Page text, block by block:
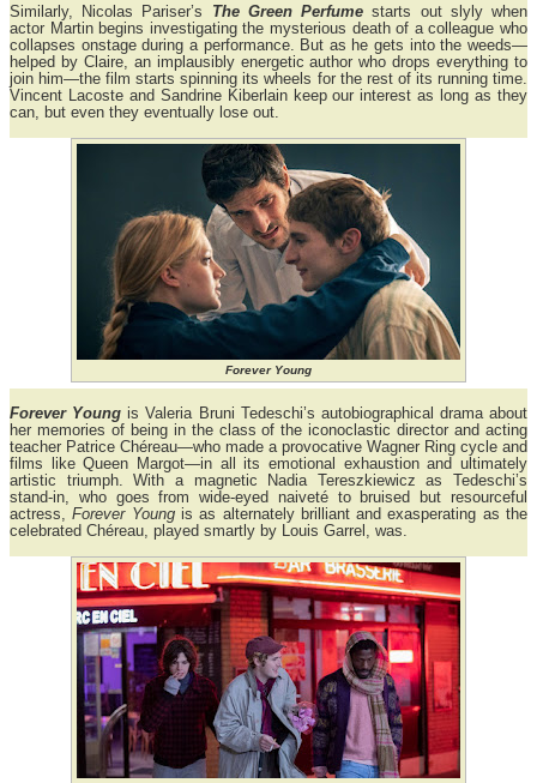
Similarly, Nicolas Pariser’s The Green Perfume starts out slyly when
actor Martin begins investigating the mysterious death of a colleague who
collapses onstage during a performance. But as he gets into the weeds—
helped by Claire, an implausibly energetic author who drops everything to
join him—the film starts spinning its wheels for the rest of its running time.
Vincent Lacoste and Sandrine Kiberlain keep our interest as long as they
can, but even they eventually lose out.
Forever Young
Forever Young is Valeria Bruni Tedeschi’s autobiographical drama about
her memories of being in the class of the iconoclastic director and acting
teacher Patrice Chéreau—who made a provocative Wagner Ring cycle and
films like Queen Margot—in all its emotional exhaustion and ultimately
artistic triumph. With a magnetic Nadia Tereszkiewicz as Tedeschi’s
stand-in, who goes from wide-eyed naiveté to bruised but resourceful
actress, Forever Youngis as alternately brilliant and exasperating as the
celebrated Chéreau, played smartly by Louis Garrel, was.